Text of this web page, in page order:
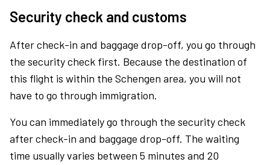
Security check and customs
After check-in and baggage drop-off, you go through
the security check first. Because the destination of
this flight is within the Schengen area, you will not
have to go through immigration.
You can immediately go through the security check
after check-in and baggage drop-off. The waiting
time usually varies between 5 minutes and 20